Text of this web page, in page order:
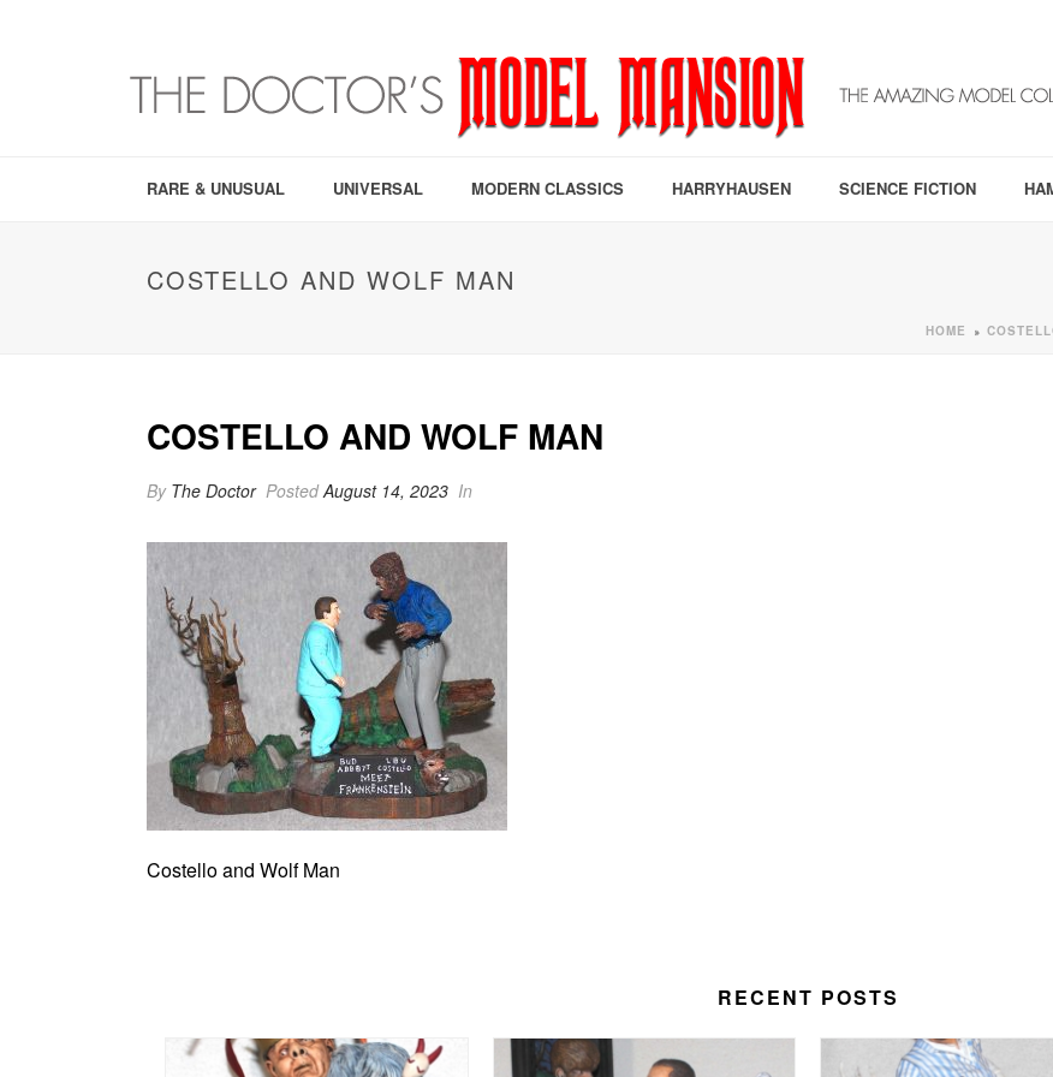
RARE & UNUSUAL UNIVERSAL MODERN CLASSICS HARRYHAUSEN SCIENCE FICTION
COSTELLO AND WOLF MAN
HOME »
COSTELLO AND WOLF MAN
By The Doctor PostedAugust 14, 2023 In
Costello and Wolf Man
RECENT POSTS